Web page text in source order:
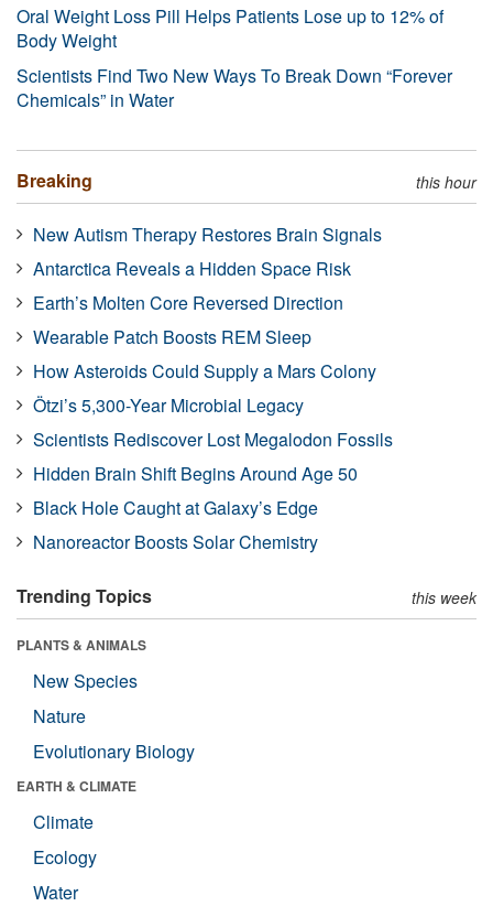
Oral Weight Loss Pill Helps Patients Lose up to 12% of
Body Weight
Scientists Find Two New Ways To Break Down “Forever
Chemicals” in Water
Breaking this hour
New Autism Therapy Restores Brain Signals
Antarctica Reveals a Hidden Space Risk
Earth’s Molten Core Reversed Direction
Wearable Patch Boosts REM Sleep
How Asteroids Could Supply a Mars Colony
Ötzi’s 5,300-Year Microbial Legacy
Scientists Rediscover Lost Megalodon Fossils
Hidden Brain Shift Begins Around Age 50
Black Hole Caught at Galaxy’s Edge
Nanoreactor Boosts Solar Chemistry
Trending Topics this week
PLANTS & ANIMALS
New Species
Nature
Evolutionary Biology
EARTH & CLIMATE
Climate
Ecology
Water